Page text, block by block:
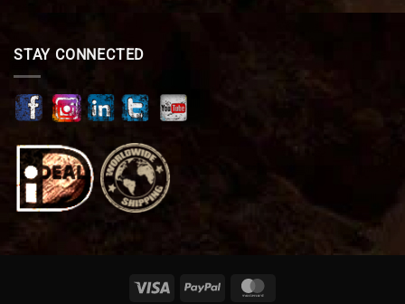
STAY CONNECTED
Visa PayPal